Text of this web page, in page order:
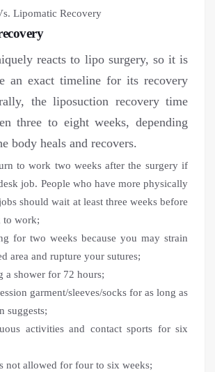
reacts to lipo surgery, so it is
an exact timeline for its recovery
the liposuction recovery time
three to eight weeks, depending
body heals and recovers.
to work two weeks after the surgery if
job. People who have more physically
should wait at least three weeks before
to work;
for two weeks because you may strain
area and rupture your sutures;
a shower for 72 hours;
garment/sleeves/socks for as long as
suggests;
activities and contact sports for six
not allowed for four to six weeks;